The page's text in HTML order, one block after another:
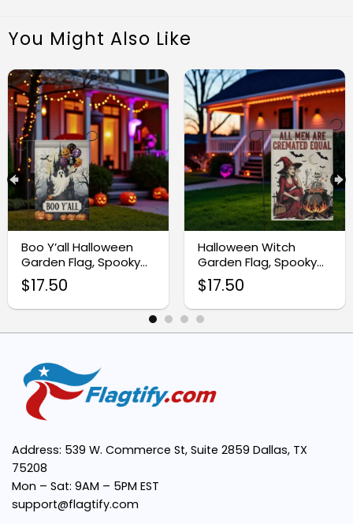
Double-Sided Design:
Durable Fabric:
Perfect Size:
Easy to Display:
You Might Also Like
Boo Y’all Halloween
Garden Flag, Spooky
Ghost Castle Yard
Banner
$17.50
Halloween Witch
Garden Flag, Spooky
Skeleton Yard Decor
$17.50
Address: 539 W. Commerce St, Suite 2859 Dallas, TX
75208
Mon – Sat: 9AM – 5PM EST
support@flagtify.com